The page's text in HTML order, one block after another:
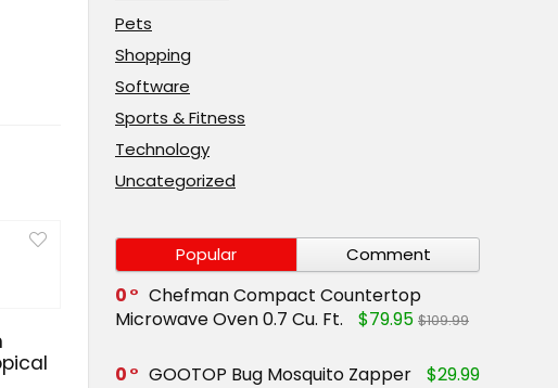
Pets
Shopping
Software
Sports & Fitness
Technology
Uncategorized
Popular Comment
0
Chefman Compact Countertop
Microwave Oven 0.7 Cu. Ft.
$79.95 $109.99
0 GOOTOP Bug Mosquito Zapper $29.99